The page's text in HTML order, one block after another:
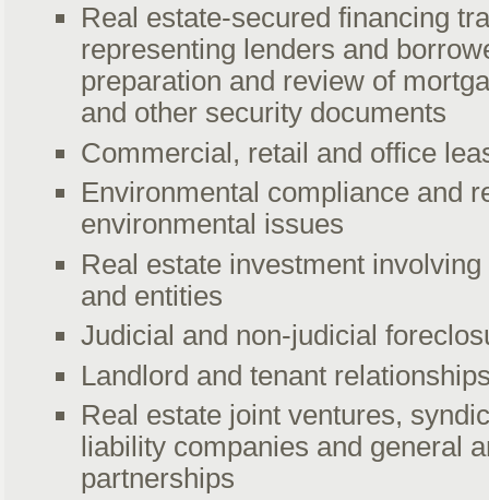
Real estate-secured financing
representing lenders and
preparation and review of
and other security documents
Commercial, retail and office
Environmental compliance and
environmental issues
Real estate investment
and entities
Judicial and non-judicial
Landlord and tenant
Real estate joint ventures,
liability companies and general
partnerships